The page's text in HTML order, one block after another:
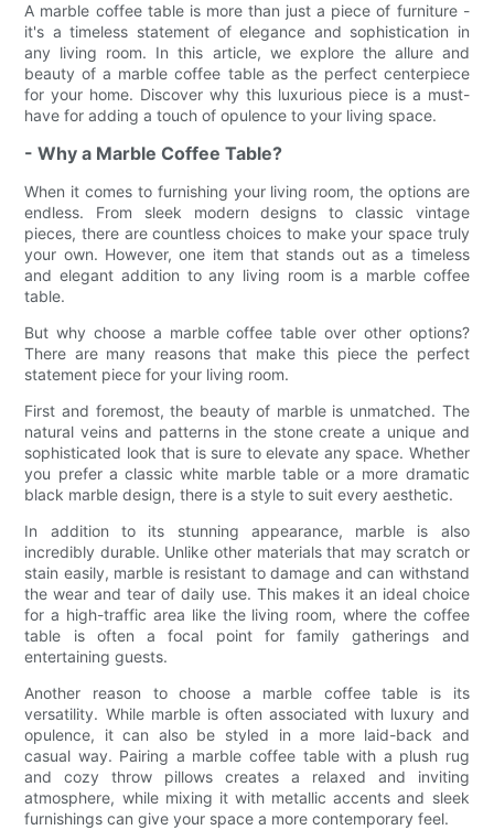
A marble coffee table is more than just a piece of furniture -
it's a timeless statement of elegance and sophistication in
any living room. In this article, we explore the allure and
beauty of a marble coffee table as the perfect centerpiece
for your home. Discover why this luxurious piece is a must-
have for adding a touch of opulence to your living space.
- Why a Marble Coffee Table?
When it comes to furnishing your living room, the options are
endless. From sleek modern designs to classic vintage
pieces, there are countless choices to make your space truly
your own. However, one item that stands out as a timeless
and elegant addition to any living room is a marble coffee
table.
But why choose a marble coffee table over other options?
There are many reasons that make this piece the perfect
statement piece for your living room.
First and foremost, the beauty of marble is unmatched. The
natural veins and patterns in the stone create a unique and
sophisticated look that is sure to elevate any space. Whether
you prefer a classic white marble table or a more dramatic
black marble design, there is a style to suit every aesthetic.
In addition to its stunning appearance, marble is also
incredibly durable. Unlike other materials that may scratch or
stain easily, marble is resistant to damage and can withstand
the wear and tear of daily use. This makes it an ideal choice
for a high-traffic area like the living room, where the coffee
table is often a focal point for family gatherings and
entertaining guests.
Another reason to choose a marble coffee table is its
versatility. While marble is often associated with luxury and
opulence, it can also be styled in a more laid-back and
casual way. Pairing a marble coffee table with a plush rug
and cozy throw pillows creates a relaxed and inviting
atmosphere, while mixing it with metallic accents and sleek
furnishings can give your space a more contemporary feel.